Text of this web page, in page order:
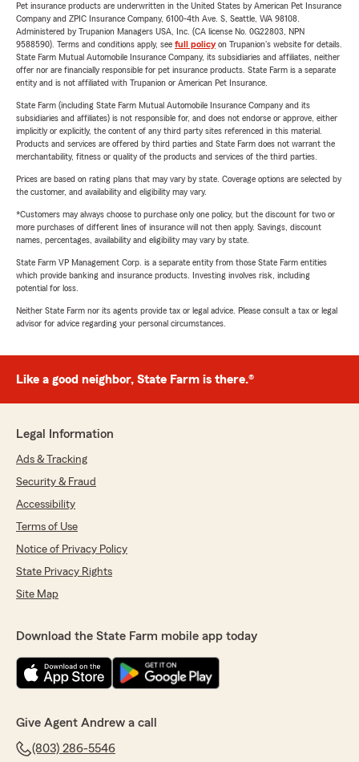
Pet insurance products are underwritten in the United States by American Pet Insurance
Company and ZPIC Insurance Company, 6100-4th Ave. S, Seattle, WA 98108.
Administered by Trupanion Managers USA, Inc. (CA license No. 0G22803, NPN
9588590). Terms and conditions apply, see full policyon Trupanion's website for details.
State Farm Mutual Automobile Insurance Company, its subsidiaries and affiliates, neither
offer nor are financially responsible for pet insurance products. State Farm is a separate
entity and is not affiliated with Trupanion or American Pet Insurance.
State Farm (including State Farm Mutual Automobile Insurance Company and its
subsidiaries and affiliates) is not responsible for, and does not endorse or approve, either
implicitly or explicitly, the content of any third party sites referenced in this material.
Products and services are offered by third parties and State Farm does not warrant the
merchantability, fitness or quality of the products and services of the third parties.
Prices are based on rating plans that may vary by state. Coverage options are selected by
the customer, and availability and eligibility may vary.
*Customers may always choose to purchase only one policy, but the discount for two or
more purchases of different lines of insurance will not then apply. Savings, discount
names, percentages, availability and eligibility may vary by state.
State Farm VP Management Corp. is a separate entity from those State Farm entities
which provide banking and insurance products. Investing involves risk, including
potential for loss.
Neither State Farm nor its agents provide tax or legal advice. Please consult a tax or legal
advisor for advice regarding your personal circumstances.
Like a good neighbor, State Farm is there.®
Legal Information
Ads & Tracking
Security & Fraud
Accessibility
Terms of Use
Notice of Privacy Policy
State Privacy Rights
Site Map
Download the State Farm mobile app today
Give Agent Andrew a call
(803) 286-5546